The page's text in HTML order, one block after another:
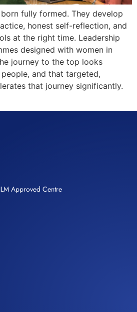
fully formed. They develop
honest self-reflection, and
at the right time. Leadership
designed with women in
journey to the top looks
and that targeted,
that journey significantly.
Approved Centre